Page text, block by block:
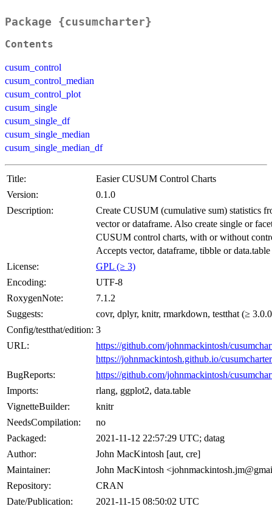
Package {cusumcharter}
Contents
cusum_control
cusum_control_median
cusum_control_plot
cusum_single
cusum_single_df
cusum_single_median
cusum_single_median_df
Title:
Easier CUSUM Control Charts
Version:
0.1.0
Description:
Create CUSUM (cumulative sum) statistics
vector or dataframe. Also create single or
CUSUM control charts, with or without
Accepts vector, dataframe, tibble or
License:
GPL (≥ 3)
Encoding:
UTF-8
RoxygenNote:
7.1.2
Suggests:
covr, dplyr, knitr, rmarkdown, testthat (≥
Config/testthat/edition: 3
URL:
https://github.com/johnmackintosh/
https://johnmackintosh.github.io/
BugReports:
https://github.com/johnmackintosh/
Imports:
rlang, ggplot2, data.table
VignetteBuilder:
knitr
NeedsCompilation:
no
Packaged:
2021-11-12 22:57:29 UTC; datag
Author:
John MacKintosh [aut, cre]
Maintainer:
John MacKintosh
Repository:
CRAN
Date/Publication:
2021-11-15 08:50:02 UTC